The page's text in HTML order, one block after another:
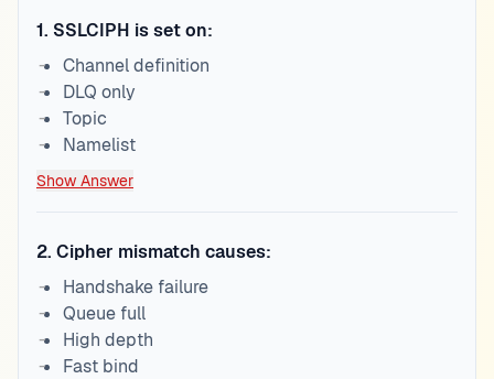
1. SSLCIPH is set on:
Channel definition
DLQ only
Topic
Namelist
Show Answer
2. Cipher mismatch causes:
Handshake failure
Queue full
High depth
Fast bind